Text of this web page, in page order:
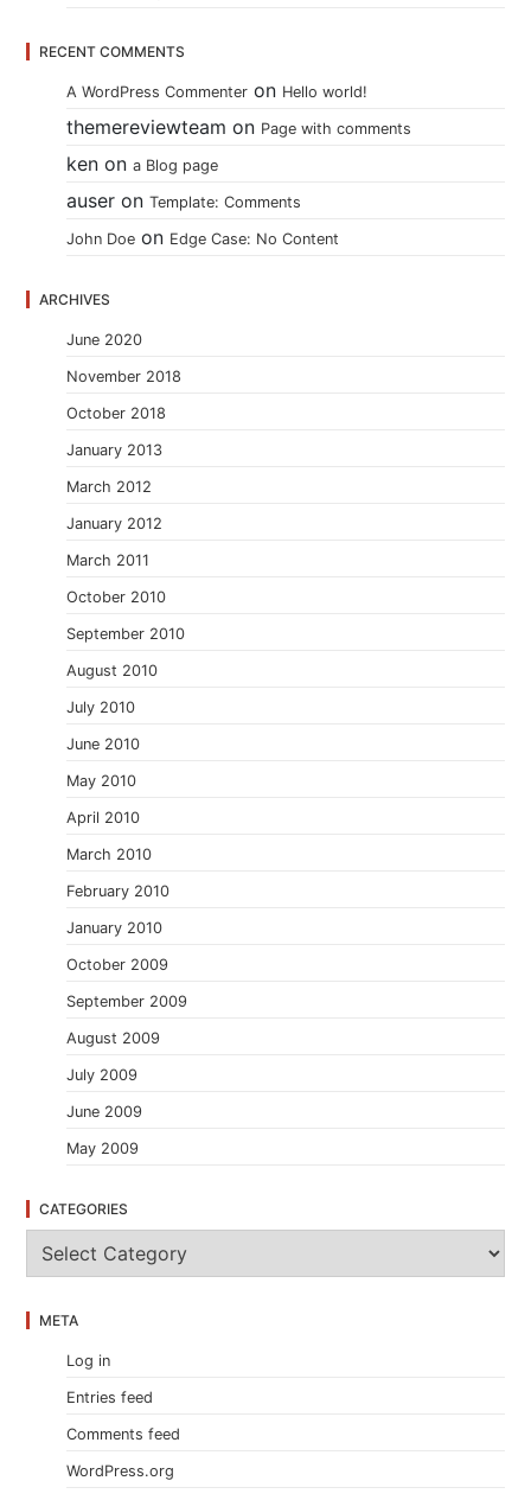
RECENT COMMENTS
A WordPress Commenter on Hello world!
themereviewteam on Page with comments
ken ona Blog page
auser onTemplate: Comments
John Doe on Edge Case: No Content
ARCHIVES
June 2020
November 2018
October 2018
January 2013
March 2012
January 2012
March 2011
October 2010
September 2010
August 2010
July 2010
June 2010
May 2010
April 2010
March 2010
February 2010
January 2010
October 2009
September 2009
August 2009
July 2009
June 2009
May 2009
CATEGORIES
t
META
Log in
Entries feed
Comments feed
WordPress.org